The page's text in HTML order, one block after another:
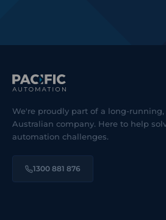
We're proudly part of a long-
Australian company. Here to help
automation challenges.
1300 881 876